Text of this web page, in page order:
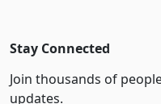
Stay Connected
Join thousands of
updates.